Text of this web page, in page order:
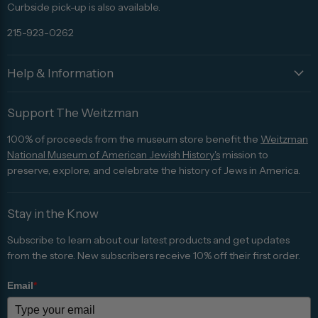
Curbside pick-up is also available.
215-923-0262
Help & Information
Support The Weitzman
100% of proceeds from the museum store benefit the Weitzman
National Museum of American Jewish History's mission to
preserve, explore, and celebrate the history of Jews in America.
Stay in the Know
Subscribe to learn about our latest products and get updates
from the store. New subscribers receive 10% off their first order.
Email*